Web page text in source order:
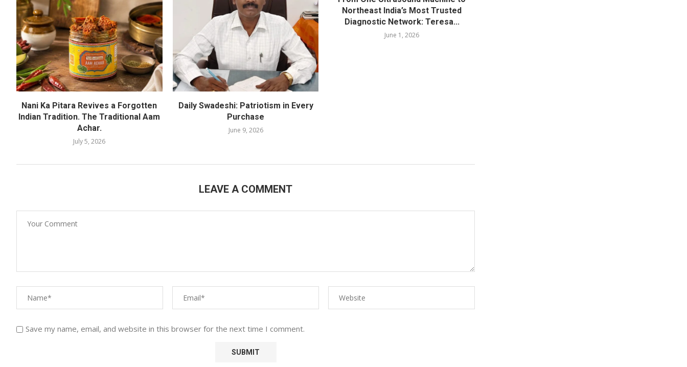
Nani Ka Pitara Revives a Forgotten
Indian Tradition. The Traditional Aam
Achar.
July 5, 2026
Daily Swadeshi: Patriotism in Every
Purchase
June 9, 2026
Northeast India’s Most Trusted
Diagnostic Network: Teresa...
June 1, 2026
LEAVE A COMMENT
Save my name, email, and website in this browser for the next time I comment.